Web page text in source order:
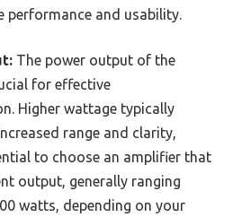
performance and usability.
The power output of the
for effective
Higher wattage typically
range and clarity,
to choose an amplifier that
output, generally ranging
watts, depending on your